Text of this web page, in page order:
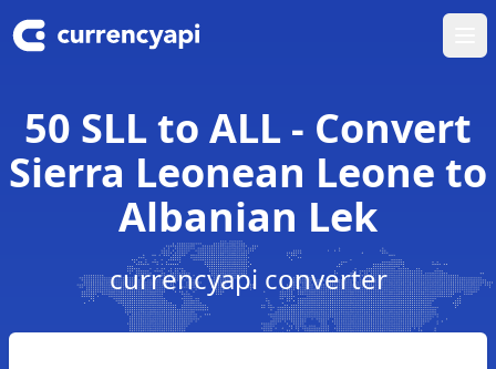
50 SLL to ALL - Convert
Sierra Leonean Leone to
Albanian Lek
currencyapi converter